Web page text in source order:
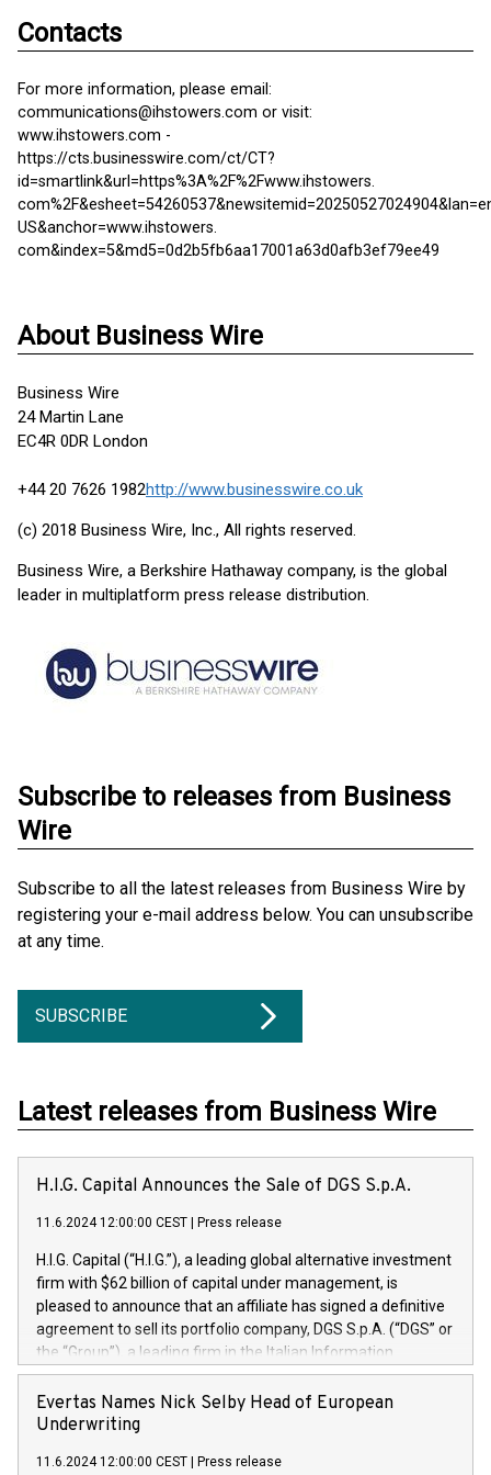
Contacts
For more information, please email:
communications@ihstowers.com or visit:
www.ihstowers.com -
https://cts.businesswire.com/ct/CT?
id=smartlink&url=https%3A%2F%2Fwww.ihstowers.
US&anchor=www.ihstowers.
com&index=5&md5=0d2b5fb6aa17001a63d0afb3ef79ee49
About Business Wire
Business Wire
24 Martin Lane
EC4R 0DR London
+44 20 7626 1982http://www.businesswire.co.uk
(c) 2018 Business Wire, Inc., All rights reserved.
Business Wire, a Berkshire Hathaway company, is the global
leader in multiplatform press release distribution.
Subscribe to releases from Business
Wire
Subscribe to all the latest releases from Business Wire by
registering your e-mail address below. You can unsubscribe
at any time.
SUBSCRIBE
Latest releases from Business Wire
H.I.G. Capital Announces the Sale of DGS S.p.A.
11.6.2024 12:00:00 CEST Press release
H.I.G. Capital (“H.I.G.”), a leading global alternative investment
firm with $62 billion of capital under management, is
pleased to announce that an affiliate has signed a definitive
agreement to sell its portfolio company, DGS S.p.A. (“DGS” or
the “Group”), a leading firm in the Italian Information
Technology market, to DGS Co-Founders and management
team in partnership with ICG, a global alternative asset
manager. Since its inception in 1997, DGShas supported
maintenance of complex IT systems, with a specialization in
Evertas Names Nick Selby Head of European
Underwriting
11.6.2024 12:00:00 CEST Press release